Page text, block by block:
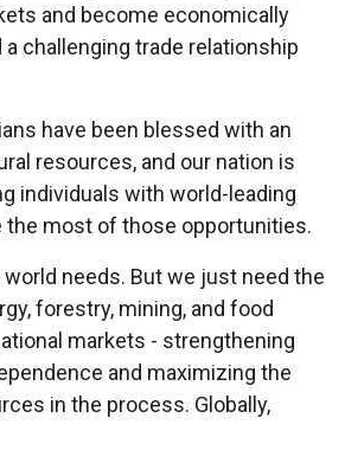
and become economically
challenging trade relationship
have been blessed with an
resources, and our nation is
individuals with world-leading
the most of those opportunities.
needs. But we just need the
forestry, mining, and food
markets - strengthening
and maximizing the
in the process. Globally,